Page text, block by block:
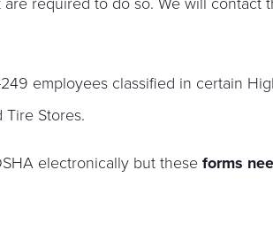
employees classified in certain
Tire Stores.
electronically but these forms